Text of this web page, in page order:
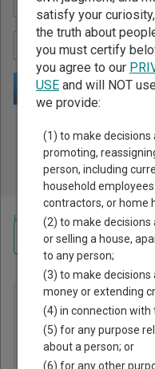
Public Records Search
Property, Criminal &
Home >Maryland Court Guide>
County
District
Navigate Maryland
satisfy your
the truth about
you must certify
you agree to our
USEand will NOT
we provide:
(1) to make decisions
promoting,
person, including
household
contractors, or home
(2) to make
or selling a house,
to any person;
(3) to make decisions
money or extending
(4) in connection
(5) for any purpose
about a person; or
(6) for any other